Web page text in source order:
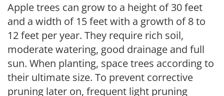
Apple trees can grow to a height of 30 feet
and a width of 15 feet with a growth of 8 to
12 feet per year. They require rich soil,
moderate watering, good drainage and full
sun. When planting, space trees according to
their ultimate size. To prevent corrective
pruning later on, frequent light pruning